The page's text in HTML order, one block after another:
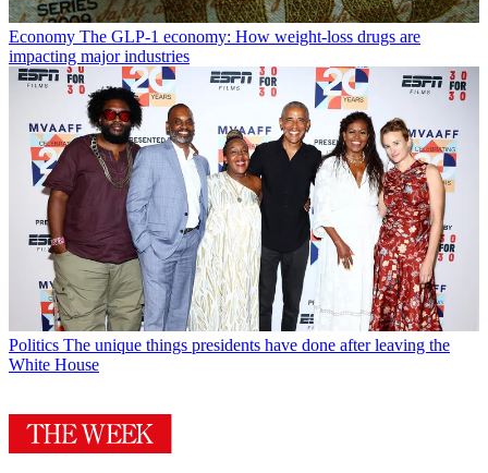
Economy The GLP-1 economy: How weight-loss drugs are
impacting major industries
Politics The unique things presidents have done after leaving the
White House